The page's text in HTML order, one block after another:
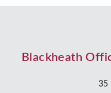
Blackheath
35